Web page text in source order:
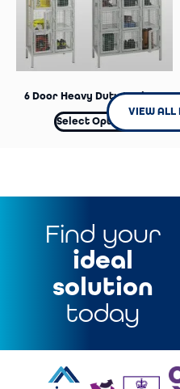
6 Door Heavy Duty Lockers
Select Options
VIEW ALL
Find your
ideal
solution
today